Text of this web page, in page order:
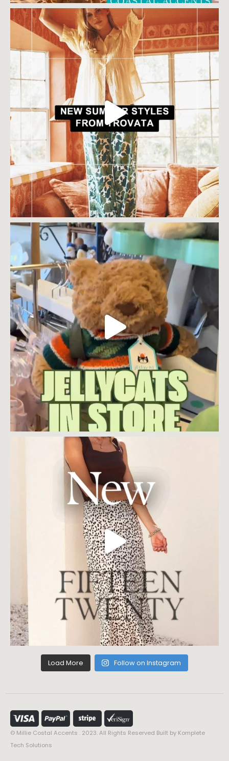
Load More Follow on Instagram
© Millie Costal Accents . 2023. All Rights Reserved Built by Komplete
Tech Solutions